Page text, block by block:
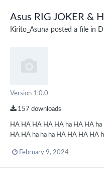
Asus RIG JOKER &
Kirito_Asuna posted a file in
Version 1.0.0
157 downloads
HA HA HA HA HA ha HA HA
HA HA ha ha ha HA HA HA HA
February 9, 2024